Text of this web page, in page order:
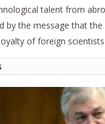
talent from
by the message that
of foreign